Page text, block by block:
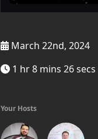
March 22nd, 2024
1 hr 8 mins 26 secs
Your Hosts